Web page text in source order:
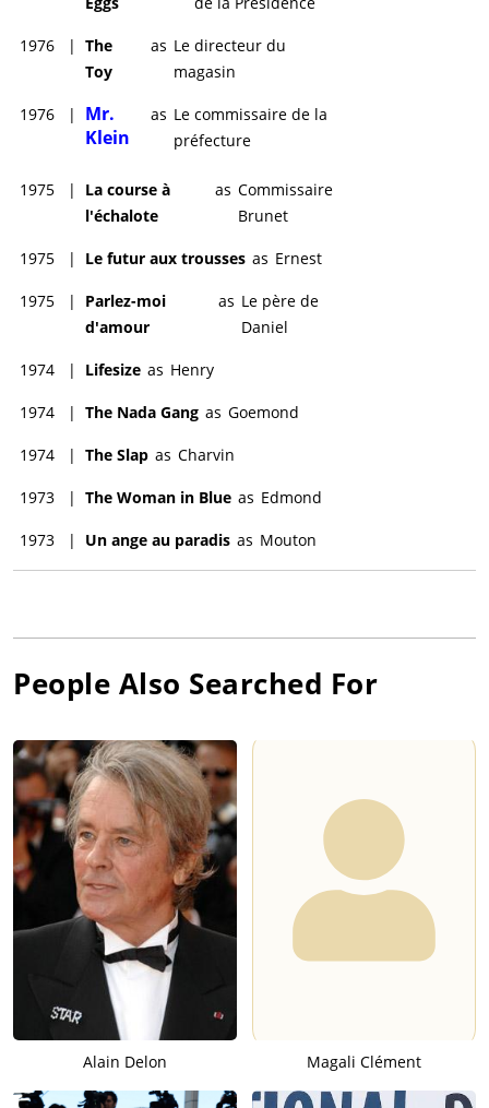
1976 | The
Toy
as Le directeur du
magasin
1976 |
Mr.
Klein
as Le commissaire de la
préfecture
1975 |
La course à
l'échalote
as Commissaire
Brunet
1975 | Le futur aux trousses as Ernest
1975 |
Parlez-moi
d'amour
as Le père de
Daniel
1974 | Lifesize as Henry
1974 | The Nada Gang as Goemond
1974 | The Slap as Charvin
1973 | The Woman in Blue as Edmond
1973 | Un ange au paradis as Mouton
People Also Searched For
Alain Delon Magali Clément